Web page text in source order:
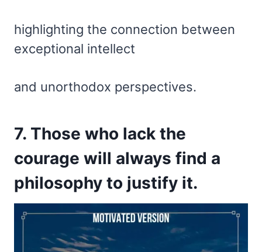
highlighting the connection between
exceptional intellect
and unorthodox perspectives.
7. Those who lack the
courage will always find a
philosophy to justify it.